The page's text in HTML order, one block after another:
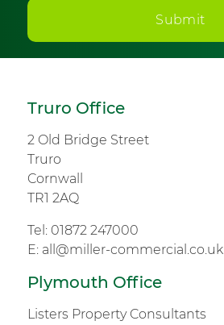
Submit
Truro Office
2 Old Bridge Street
Truro
Cornwall
TR1 2AQ
Tel: 01872 247000
E: all@miller-commercial.co.uk
Plymouth Office
Listers Property Consultants